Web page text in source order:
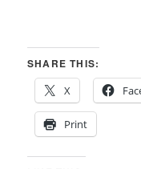
SHARE THIS:
X
Print